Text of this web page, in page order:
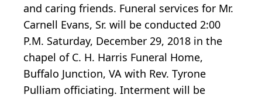
and caring friends. Funeral services for Mr.
Carnell Evans, Sr. will be conducted 2:00
P.M. Saturday, December 29, 2018 in the
chapel of C. H. Harris Funeral Home,
Buffalo Junction, VA with Rev. Tyrone
Pulliam officiating. Interment will be